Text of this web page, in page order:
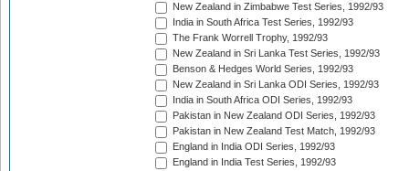
New Zealand in Zimbabwe Test Series, 1992/93
India in South Africa Test Series, 1992/93
The Frank Worrell Trophy, 1992/93
New Zealand in Sri Lanka Test Series, 1992/93
Benson & Hedges World Series, 1992/93
New Zealand in Sri Lanka ODI Series, 1992/93
India in South Africa ODI Series, 1992/93
Pakistan in New Zealand ODI Series, 1992/93
Pakistan in New Zealand Test Match, 1992/93
England in India ODI Series, 1992/93
England in India Test Series, 1992/93